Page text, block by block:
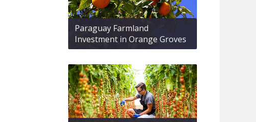
Paraguay Farmland
Investment in Orange Groves